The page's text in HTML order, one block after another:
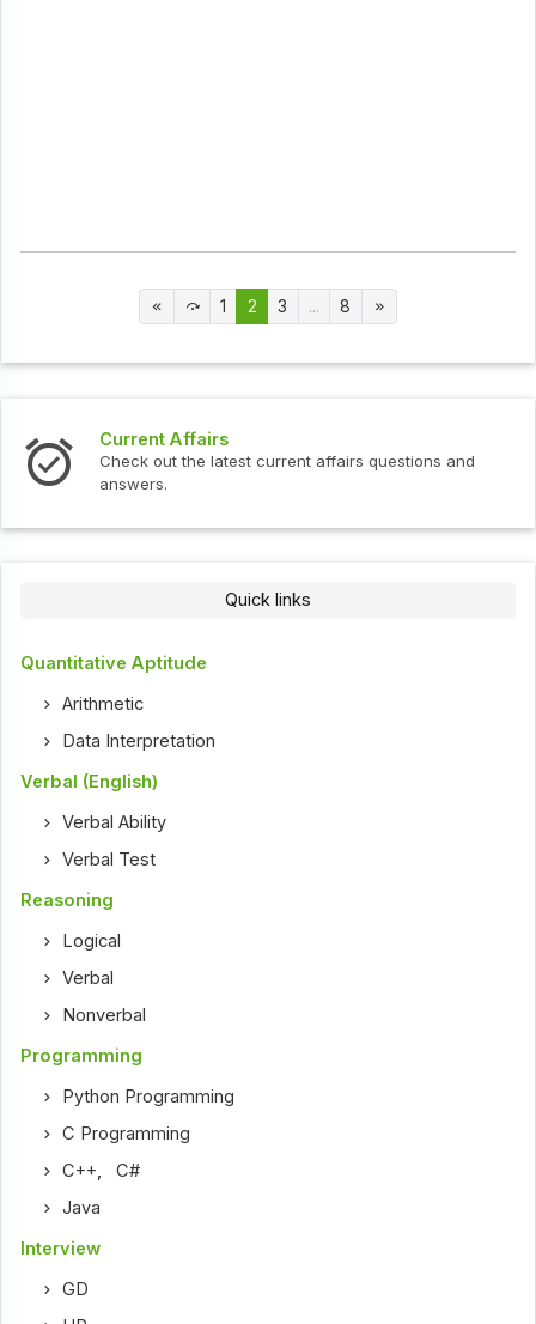
1 2 3 ... 8
Current Affairs
Check out the latest current affairs questions and
answers.
Quick links
Quantitative Aptitude
Arithmetic
Data Interpretation
Verbal (English)
Verbal Ability
Verbal Test
Reasoning
Logical
Verbal
Nonverbal
Programming
Python Programming
C Programming
C++,C#
Java
Interview
GD